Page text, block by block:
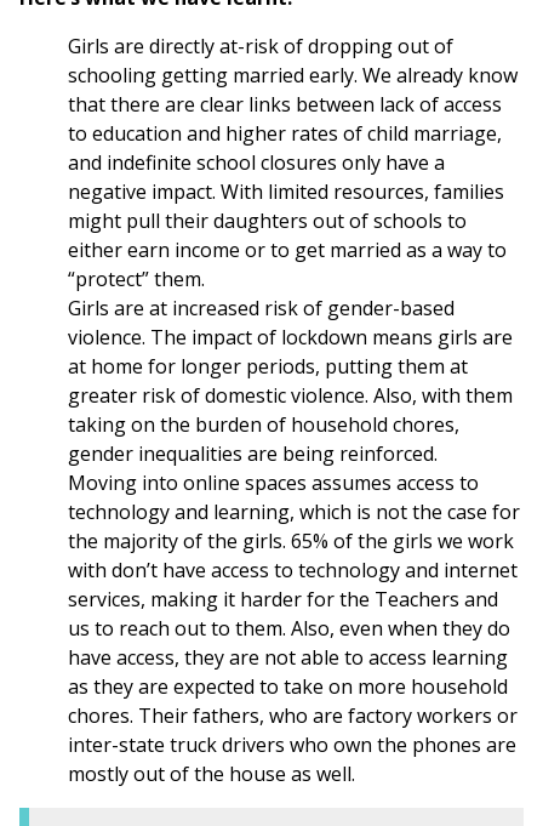
Girls are directly at-risk of dropping out of
schooling getting married early. We already know
that there are clear links between lack of access
to education and higher rates of child marriage,
and indefinite school closures only have a
negative impact. With limited resources, families
might pull their daughters out of schools to
either earn income or to get married as a way to
“protect” them.
Girls are at increased risk of gender-based
violence. The impact of lockdown means girls are
at home for longer periods, putting them at
greater risk of domestic violence. Also, with them
taking on the burden of household chores,
gender inequalities are being reinforced.
Moving into online spaces assumes access to
technology and learning, which is not the case for
the majority of the girls. 65% of the girls we work
with don’t have access to technology and internet
services, making it harder for the Teachers and
us to reach out to them. Also, even when they do
have access, they are not able to access learning
as they are expected to take on more household
chores. Their fathers, who are factory workers or
inter-state truck drivers who own the phones are
mostly out of the house as well.